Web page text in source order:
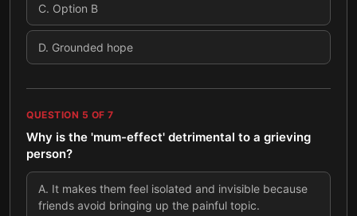
C. Option B
D. Grounded hope
QUESTION 5 OF 7
Why is the 'mum-effect' detrimental to a grieving
person?
A. It makes them feel isolated and invisible because
friends avoid bringing up the painful topic.